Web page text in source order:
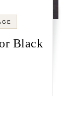
Black